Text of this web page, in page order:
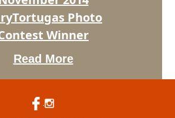
Photo
Winner
Read More